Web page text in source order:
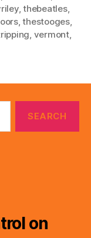
,thebeatles,
,thestooges,
, vermont,
on